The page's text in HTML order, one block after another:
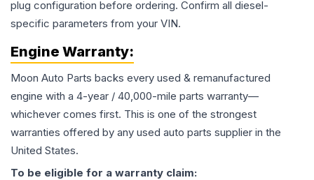
plug configuration before ordering. Confirm all diesel-
specific parameters from your VIN.
Engine Warranty:
Moon Auto Parts backs every used & remanufactured
engine with a 4-year / 40,000-mile parts warranty—
whichever comes first. This is one of the strongest
warranties offered by any used auto parts supplier in the
United States.
To be eligible for a warranty claim: